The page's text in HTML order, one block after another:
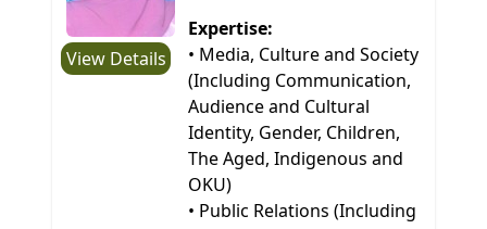
View Details
Expertise:
• Media, Culture and Society
(Including Communication,
Audience and Cultural
Identity, Gender, Children,
The Aged, Indigenous and
OKU)
• Public Relations (Including